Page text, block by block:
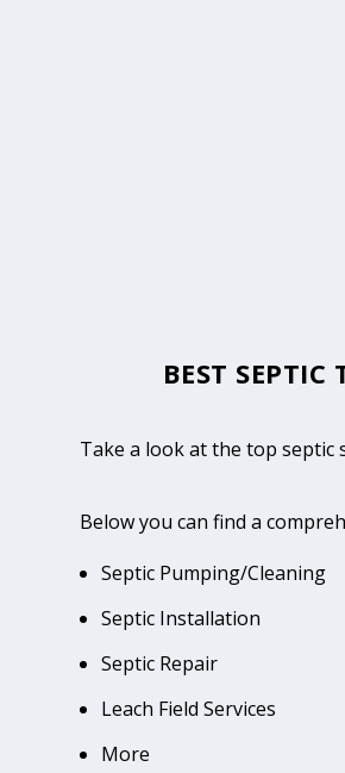
BEST
Take a look at the top septic
Below you can find a
Septic Pumping/Cleaning
Septic Installation
Septic Repair
Leach Field Services
More